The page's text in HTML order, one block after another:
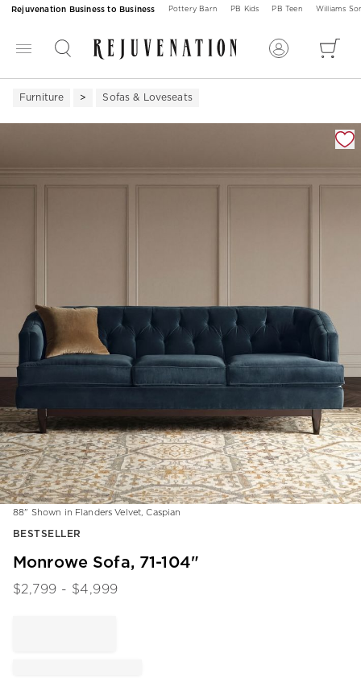
Rejuvenation Business to Business Pottery Barn PB Kids PB Teen Williams
Furniture Sofas & Loveseats
Zoomable product image with magnification
88" Shown in Flanders Velvet, Caspian
Item
of
BESTSELLER
Monrowe Sofa, 71-104"
$2,799 - $4,999